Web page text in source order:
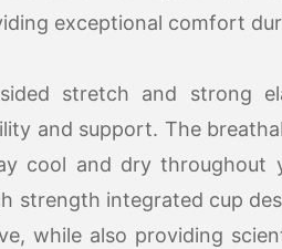
exceptional comfort
stretch and strong
and support. The
cool and dry throughout
strength integrated cup
while also providing